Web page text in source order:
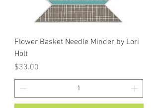
Flower Basket Needle Minder by Lori
Holt
Price
$33.00